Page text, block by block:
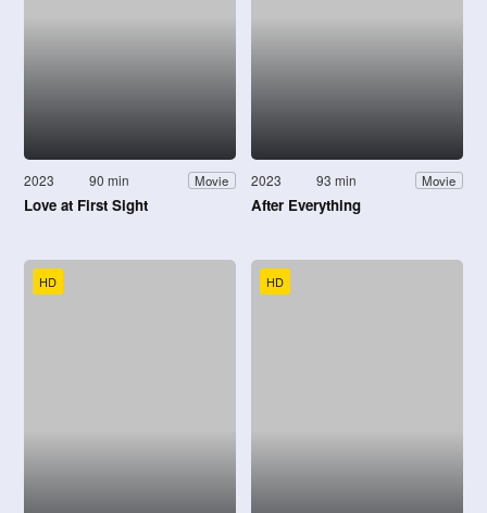
2023 90 min Movie
Love at First Sight
2023 93 min Movie
After Everything
HD HD